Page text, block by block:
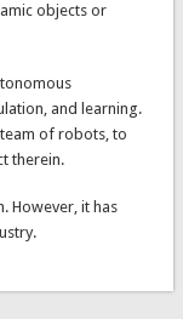
objects or
and learning.
of robots, to
therein.
However, it has